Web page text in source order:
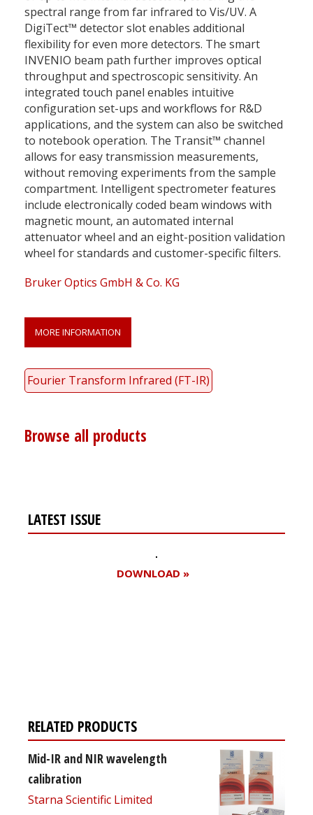
spectral range from far infrared to Vis/UV. A
DigiTect™ detector slot enables additional
flexibility for even more detectors. The smart
INVENIO beam path further improves optical
throughput and spectroscopic sensitivity. An
integrated touch panel enables intuitive
configuration set-ups and workflows for R&D
applications, and the system can also be switched
to notebook operation. The Transit™ channel
allows for easy transmission measurements,
without removing experiments from the sample
compartment. Intelligent spectrometer features
include electronically coded beam windows with
magnetic mount, an automated internal
attenuator wheel and an eight-position validation
wheel for standards and customer-specific filters.
Bruker Optics GmbH & Co. KG
MORE INFORMATION
Fourier Transform Infrared (FT-IR)
Browse all products
LATEST ISSUE
DOWNLOAD »
RELATED PRODUCTS
Mid-IR and NIR wavelength
calibration
Starna Scientific Limited